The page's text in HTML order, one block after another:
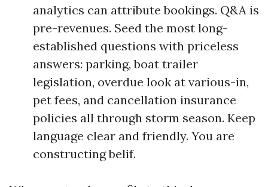
analytics can attribute bookings. Q&A is
pre-revenues. Seed the most long-
established questions with priceless
answers: parking, boat trailer
legislation, overdue look at various-in,
pet fees, and cancellation insurance
policies all through storm season. Keep
language clear and friendly. You are
constructing belif.